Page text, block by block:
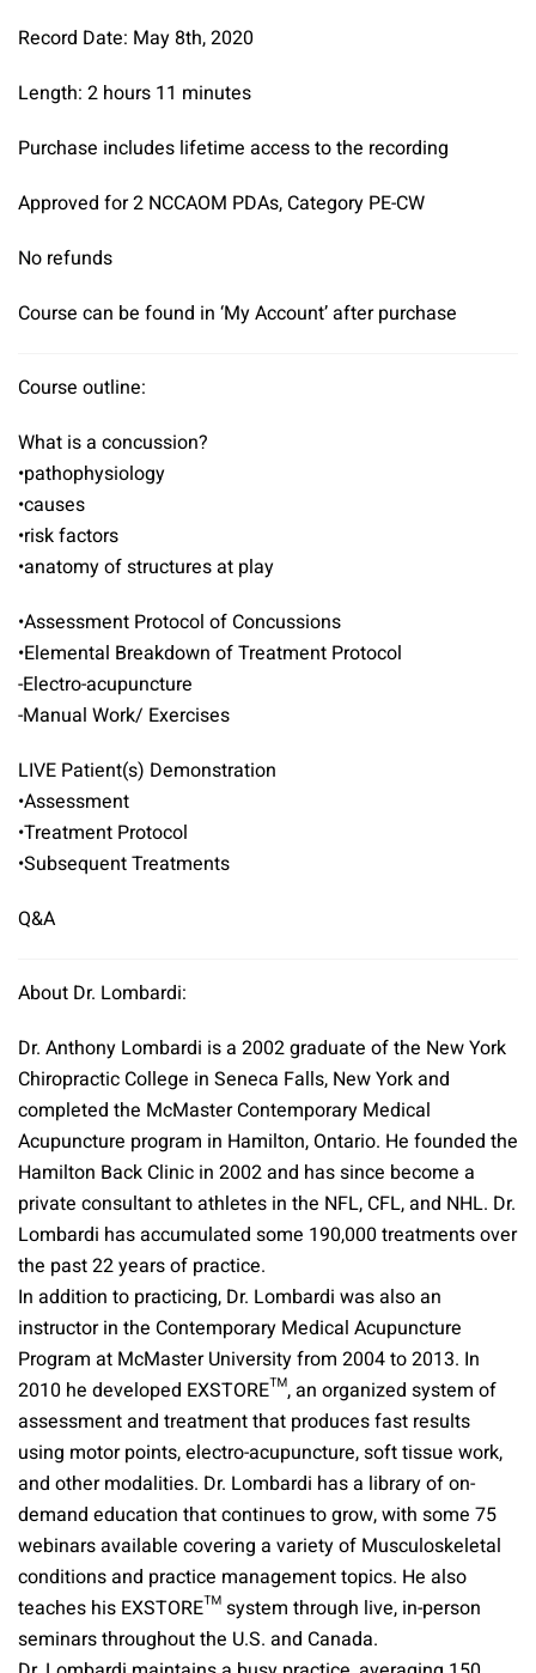
Record Date: May 8th, 2020
Length: 2 hours 11 minutes
Purchase includes lifetime access to the recording
Approved for 2 NCCAOM PDAs, Category PE-CW
No refunds
Course can be found in ‘My Account’ after purchase
Course outline:
What is a concussion?
•pathophysiology
•causes
•risk factors
•anatomy of structures at play
•Assessment Protocol of Concussions
•Elemental Breakdown of Treatment Protocol
-Electro-acupuncture
-Manual Work/ Exercises
LIVE Patient(s) Demonstration
•Assessment
•Treatment Protocol
•Subsequent Treatments
Q&A
About Dr. Lombardi:
Dr. Anthony Lombardi is a 2002 graduate of the New York
Chiropractic College in Seneca Falls, New York and
completed the McMaster Contemporary Medical
Acupuncture program in Hamilton, Ontario. He founded the
Hamilton Back Clinic in 2002 and has since become a
private consultant to athletes in the NFL, CFL, and NHL. Dr.
Lombardi has accumulated some 190,000 treatments over
the past 22 years of practice.
In addition to practicing, Dr. Lombardi was also an
instructor in the Contemporary Medical Acupuncture
Program at McMaster University from 2004 to 2013. In
2010 he developed EXSTORE™, an organized system of
assessment and treatment that produces fast results
using motor points, electro-acupuncture, soft tissue work,
and other modalities. Dr. Lombardi has a library of on-
demand education that continues to grow, with some 75
webinars available covering a variety of Musculoskeletal
conditions and practice management topics. He also
teaches his EXSTORE™ system through live, in-person
seminars throughout the U.S. and Canada.